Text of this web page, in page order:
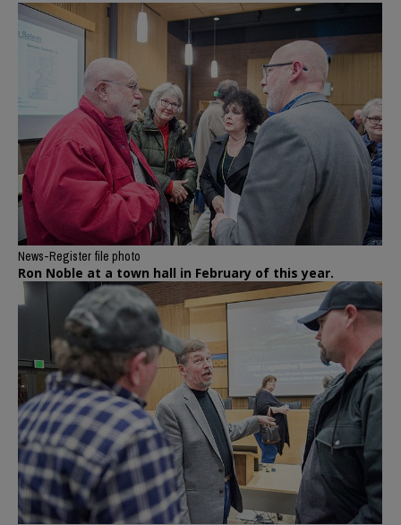
News-Register file photo
Ron Noble at a town hall in February of this year.